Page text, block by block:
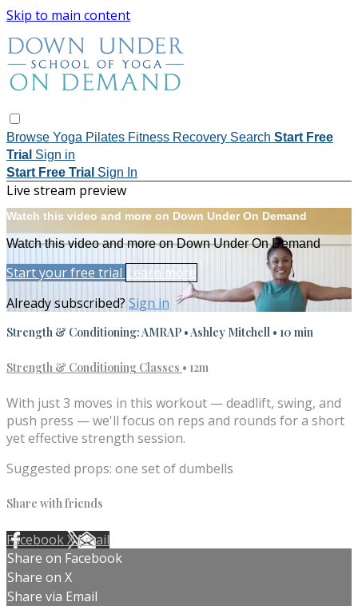
Skip to main content
Browse Yoga Pilates Fitness Recovery Search Start Free
Trial Sign in
Start Free Trial Sign In
Live stream preview
Watch this video and more on Down Under On Demand
Watch this video and more on Down Under On Demand
Start your free trial Learn more
Already subscribed? Sign in
Strength & Conditioning: AMRAP • Ashley Mitchell • 10 min
Strength & Conditioning Classes • 12m
With just 3 moves in this workout — deadlift, swing, and
push press — we'll focus on reps and rounds for a short
yet effective strength session.
Suggested props: one set of dumbells
Share with friends
FacebookXEmail
Share on Facebook
Share on X
Share via Email